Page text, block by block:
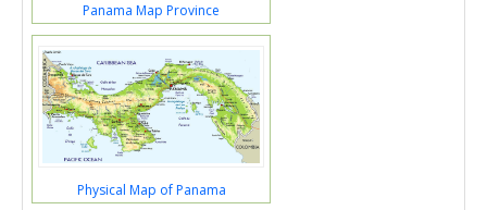
Panama Map Province
Physical Map of Panama